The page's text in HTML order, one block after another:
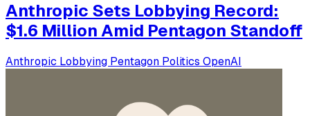
Anthropic Sets Lobbying Record:
$1.6 Million Amid Pentagon Standoff
Anthropic Lobbying Pentagon Politics OpenAI